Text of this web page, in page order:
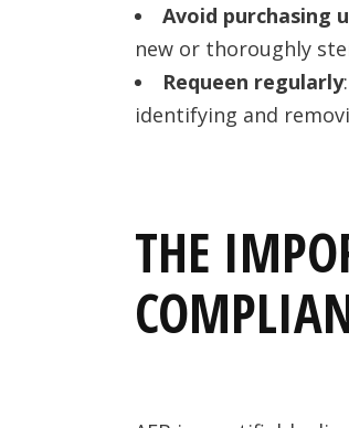
Avoid purchasing
new or thoroughly
Requeen regularly
identifying and
THE